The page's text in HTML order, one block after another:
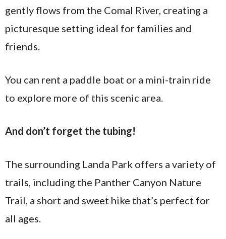
gently flows from the Comal River, creating a
picturesque setting ideal for families and
friends.
You can rent a paddle boat or a mini-train ride
to explore more of this scenic area.
And don’t forget the tubing!
The surrounding Landa Park offers a variety of
trails, including the Panther Canyon Nature
Trail, a short and sweet hike that’s perfect for
all ages.